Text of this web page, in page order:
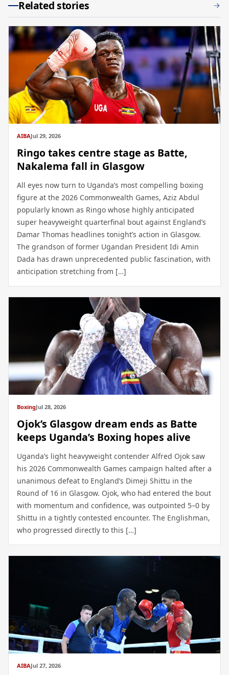
Related stories
AIBAJul 29, 2026
Ringo takes centre stage as Batte,
Nakalema fall in Glasgow
All eyes now turn to Uganda’s most compelling boxing
figure at the 2026 Commonwealth Games, Aziz Abdul
popularly known as Ringo whose highly anticipated
super heavyweight quarterfinal bout against England’s
Damar Thomas headlines tonight’s action in Glasgow.
The grandson of former Ugandan President Idi Amin
Dada has drawn unprecedented public fascination, with
anticipation stretching from […]
BoxingJul 28, 2026
Ojok’s Glasgow dream ends as Batte
keeps Uganda’s Boxing hopes alive
Uganda’s light heavyweight contender Alfred Ojok saw
his 2026 Commonwealth Games campaign halted after a
unanimous defeat to England’s Dimeji Shittu in the
Round of 16 in Glasgow. Ojok, who had entered the bout
with momentum and confidence, was outpointed 5–0 by
Shittu in a tightly contested encounter. The Englishman,
who progressed directly to this […]
AIBAJul 27, 2026